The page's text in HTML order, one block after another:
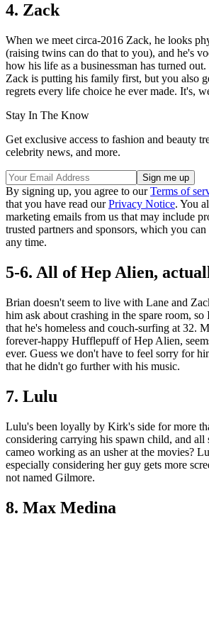
4. Zack
When we meet circa-2016 Zack, he looks
(raising twins can do that to you), and he's
how his life as a businessman has turned
Zack is putting his family first, but you also
regrets every life choice he ever made. It's,
Stay In The Know
Get exclusive access to fashion and beauty
celebrity news, and more.
By signing up, you agree to ourTerms of
that you have read ourPrivacy Notice. You
marketing emails from us that may include
trusted partners and sponsors, which you
any time.
5-6. All of Hep Alien,
Brian doesn't seem to live with Lane and
him ask about crashing in the spare room,
that he's homeless and couch-surfing at 32.
forever-happy Hufflepuff of Hep Alien,
ever. Guess we don't have to feel sorry for
that he didn't go further with his music.
7. Lulu
Lulu's been loyally by Kirk's side for more
considering carrying his spawn child, and all
cameo working as an usher at the movies?
especially considering her guy gets more
not named Gilmore.
8. Max Medina